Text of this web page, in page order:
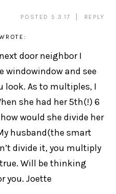
POSTED 5.3.17 REPLY
door neighbor I
windowindow and see
look. As to multiples, I
she had her 5th(!) 6
would she divide her
husband(the smart
divide it, you multiply
Will be thinking
you. Joette